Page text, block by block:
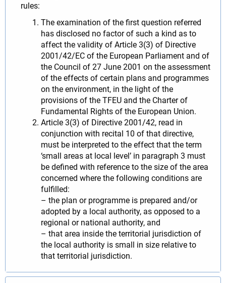
rules:
The examination of the first question referred
has disclosed no factor of such a kind as to
affect the validity of Article 3(3) of Directive
2001/42/EC of the European Parliament and of
the Council of 27 June 2001 on the assessment
of the effects of certain plans and programmes
on the environment, in the light of the
provisions of the TFEU and the Charter of
Fundamental Rights of the European Union.
Article 3(3) of Directive 2001/42, read in
conjunction with recital 10 of that directive,
must be interpreted to the effect that the term
‘small areas at local level’ in paragraph 3 must
be defined with reference to the size of the area
concerned where the following conditions are
fulfilled:
– the plan or programme is prepared and/or
adopted by a local authority, as opposed to a
regional or national authority, and
– that area inside the territorial jurisdiction of
the local authority is small in size relative to
that territorial jurisdiction.